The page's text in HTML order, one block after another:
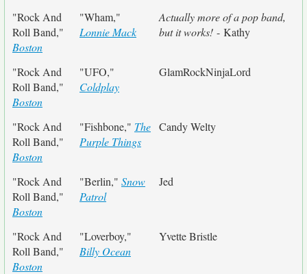
"Rock And
Roll Band,"
Boston
"Wham,"
Lonnie Mack
Actually more of a pop band,
but it works! - Kathy
"Rock And
Roll Band,"
Boston
"UFO,"
Coldplay
GlamRockNinjaLord
"Rock And
Roll Band,"
Boston
"Fishbone," The
Purple Things
Candy Welty
"Rock And
Roll Band,"
Boston
"Berlin," Snow
Patrol
Jed
"Rock And
Roll Band,"
Boston
"Loverboy,"
Billy Ocean
Yvette Bristle